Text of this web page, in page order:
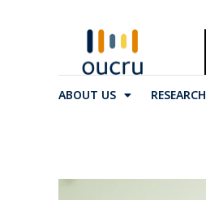
ABOUT US RESEARCH